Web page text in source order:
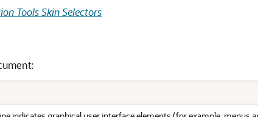
Tools Skin Selectors